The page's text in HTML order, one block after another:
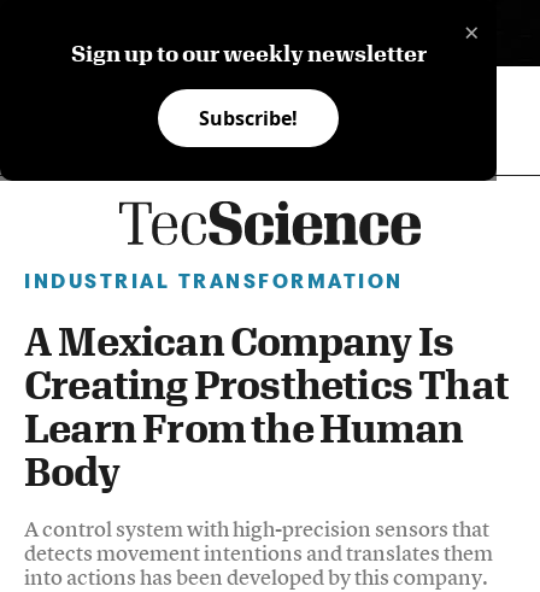
×
Sign up to our weekly newsletter
Subscribe!
INDUSTRIAL TRANSFORMATION
A Mexican Company Is
Creating Prosthetics That
Learn From the Human
Body
A control system with high-precision sensors that
detects movement intentions and translates them
into actions has been developed by this company.